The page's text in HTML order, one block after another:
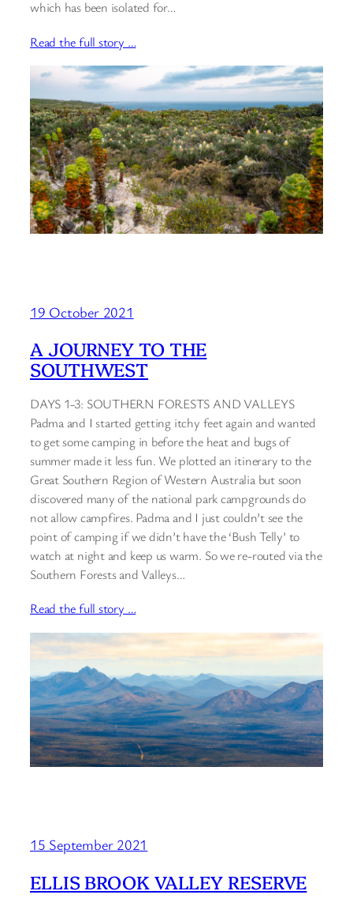
which has been isolated for…
Read the full story …
19 October 2021
A JOURNEY TO THE
SOUTHWEST
DAYS 1-3: SOUTHERN FORESTS AND VALLEYS
Padma and I started getting itchy feet again and wanted
to get some camping in before the heat and bugs of
summer made it less fun. We plotted an itinerary to the
Great Southern Region of Western Australia but soon
discovered many of the national park campgrounds do
not allow campfires. Padma and I just couldn’t see the
point of camping if we didn’t have the ‘Bush Telly’ to
watch at night and keep us warm. So we re-routed via the
Southern Forests and Valleys…
Read the full story …
15 September 2021
ELLIS BROOK VALLEY RESERVE